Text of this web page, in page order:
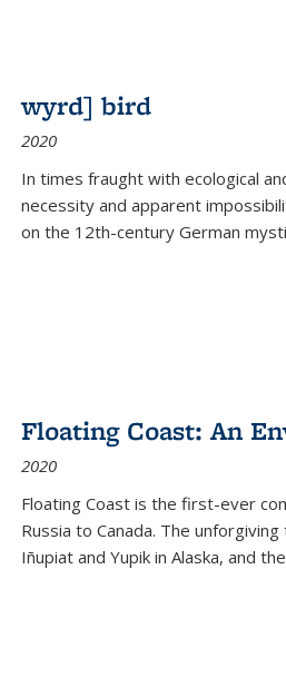
wyrd] bird
2020
In times fraught with ecological
necessity and apparent
on the 12th-century German
Floating Coast: An
2020
Floating Coast is the first-ever
Russia to Canada. The
Iñupiat and Yupik in Alaska, and